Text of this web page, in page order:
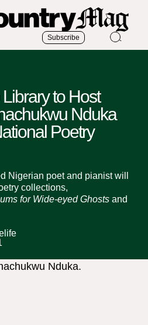
Subscribe
to Host
Nduka
Poetry
Nigerian poet and pianist will
collections,
for Wide-eyed Ghostsand